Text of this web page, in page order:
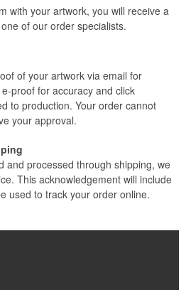
with your artwork, you will receive a
of our order specialists.
of your artwork via email for
proof for accuracy and click
to production. Your order cannot
your approval.
and processed through shipping, we
This acknowledgement will include
used to track your order online.